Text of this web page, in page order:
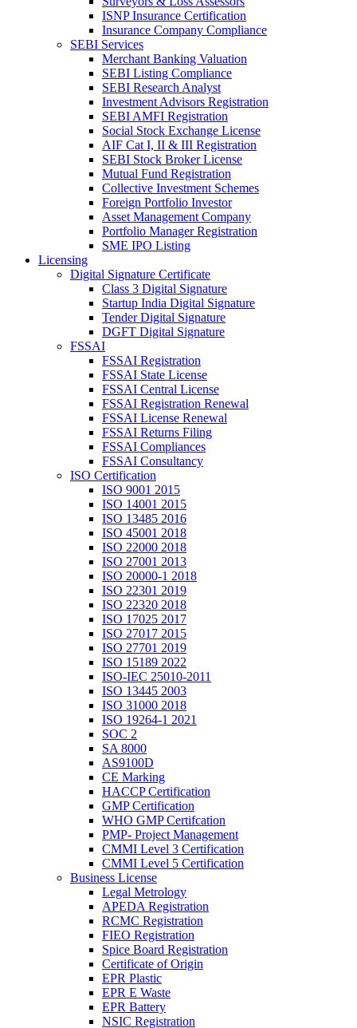
ISNP Insurance Certification
Insurance Company Compliance
SEBI Services
Merchant Banking Valuation
SEBI Listing Compliance
SEBI Research Analyst
Investment Advisors Registration
SEBI AMFI Registration
Social Stock Exchange License
AIF Cat I, II & III Registration
SEBI Stock Broker License
Mutual Fund Registration
Collective Investment Schemes
Foreign Portfolio Investor
Asset Management Company
Portfolio Manager Registration
SME IPO Listing
Licensing
Digital Signature Certificate
Class 3 Digital Signature
Startup India Digital Signature
Tender Digital Signature
DGFT Digital Signature
FSSAI
FSSAI Registration
FSSAI State License
FSSAI Central License
FSSAI Registration Renewal
FSSAI License Renewal
FSSAI Returns Filing
FSSAI Compliances
FSSAI Consultancy
ISO Certification
ISO 9001 2015
ISO 14001 2015
ISO 13485 2016
ISO 45001 2018
ISO 22000 2018
ISO 27001 2013
ISO 20000-1 2018
ISO 22301 2019
ISO 22320 2018
ISO 17025 2017
ISO 27017 2015
ISO 27701 2019
ISO 15189 2022
ISO-IEC 25010-2011
ISO 13445 2003
ISO 31000 2018
ISO 19264-1 2021
SOC 2
SA 8000
AS9100D
CE Marking
HACCP Certification
GMP Certification
WHO GMP Certifcation
PMP- Project Management
CMMI Level 3 Certification
CMMI Level 5 Certification
Business License
Legal Metrology
APEDA Registration
RCMC Registration
FIEO Registration
Spice Board Registration
Certificate of Origin
EPR Plastic
EPR E Waste
EPR Battery
NSIC Registration